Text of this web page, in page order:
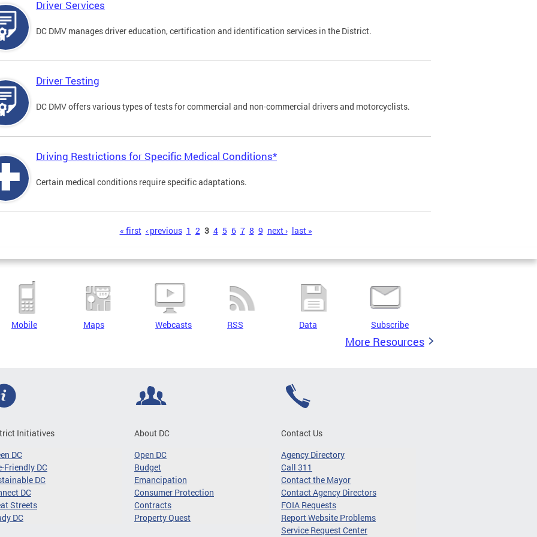
Driver Services
DC DMV manages driver education, certification and identification services in the District.
Driver Testing
DC DMV offers various types of tests for commercial and non-commercial drivers and motorcyclists.
Driving Restrictions for Specific Medical Conditions*
Certain medical conditions require specific adaptations.
« first ‹ previous 1 2 3 4 5 6 7 8 9 next › last »
Mobile Maps Webcasts RSS Data Subscribe
More Resources
Initiatives
DC
Friendly DC
DC
DC
Streets
DC
About DC
Open DC
Budget
Emancipation
Consumer Protection
Contracts
Property Quest
Contact Us
Agency Directory
Call 311
Contact the Mayor
Contact Agency Directors
FOIA Requests
Report Website Problems
Service Request Center